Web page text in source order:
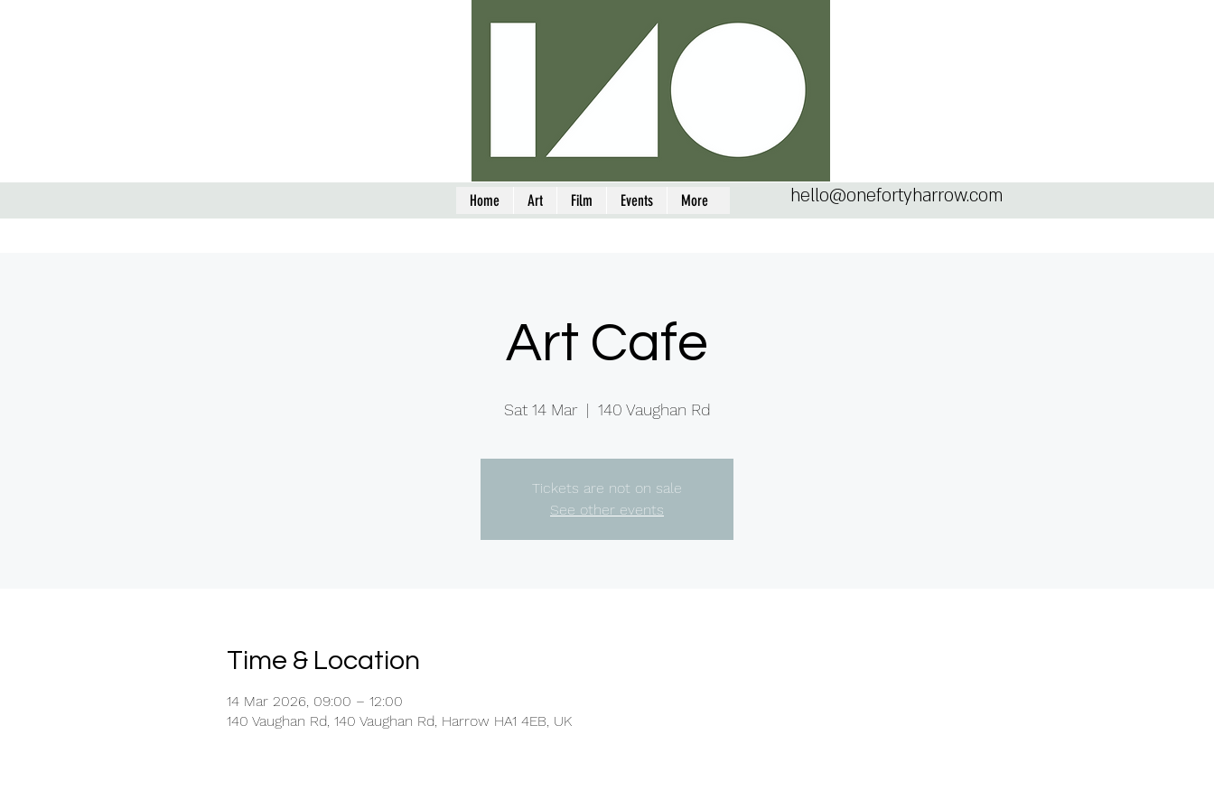
Home Art Film Events More hello@onefortyharrow.com
Art Cafe
Sat 14 Mar
  |
140 Vaughan Rd
Tickets are not on sale
See other events
Time & Location
14 Mar 2026, 09:00 – 12:00
140 Vaughan Rd, 140 Vaughan Rd, Harrow HA1 4EB, UK